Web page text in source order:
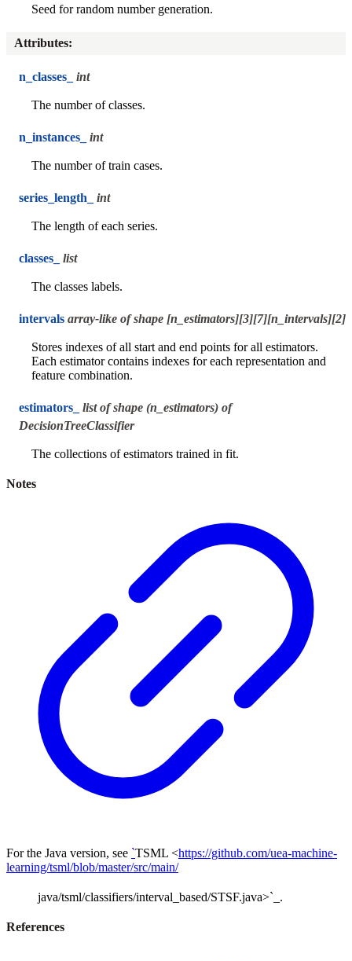
Seed for random number generation.
Attributes:
n_classes_ int
The number of classes.
n_instances_ int
The number of train cases.
series_length_ int
The length of each series.
classes_ list
The classes labels.
intervals array-like of shape [n_estimators][3][7][n_intervals][2]
Stores indexes of all start and end points for all estimators.
Each estimator contains indexes for each representation and
feature combination.
estimators_
list of shape (n_estimators) of
DecisionTreeClassifier
The collections of estimators trained in fit.
Notes
For the Java version, see `TSML <https://github.com/uea-machine-
learning/tsml/blob/master/src/main/
java/tsml/classifiers/interval_based/STSF.java>`_.
References